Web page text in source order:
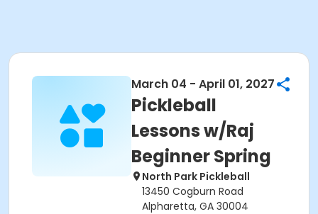
March 04 - April 01, 2027
Pickleball
Lessons w/Raj
Beginner Spring
North Park Pickleball
13450 Cogburn Road
Alpharetta, GA 30004